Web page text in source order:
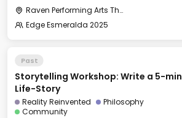
Raven Performing Arts Theater
Edge Esmeralda 2025
Past
Storytelling Workshop: Write a 5-min
Life-Story
Reality Reinvented
Philosophy
Community